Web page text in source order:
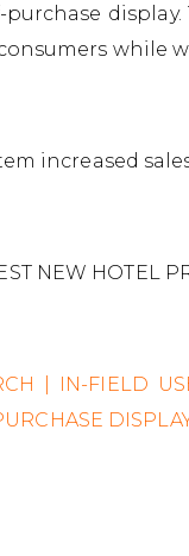
while
increased
NEW HOTEL
| IN-FIELD